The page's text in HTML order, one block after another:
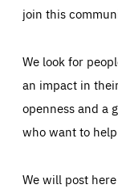
join this
We look for
an impact in
openness and a
who want to
We will post